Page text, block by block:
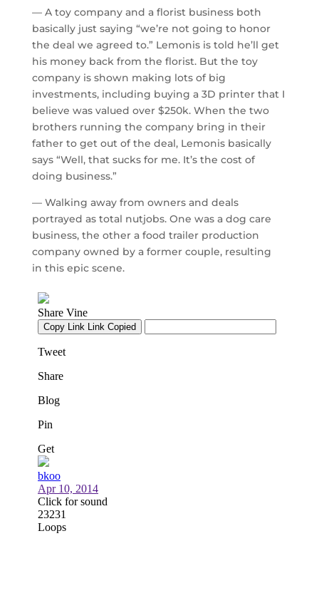
— A toy company and a florist business both
basically just saying “we’re not going to honor
the deal we agreed to.” Lemonis is told he’ll get
his money back from the florist. But the toy
company is shown making lots of big
investments, including buying a 3D printer that I
believe was valued over $250k. When the two
brothers running the company bring in their
father to get out of the deal, Lemonis basically
says “Well, that sucks for me. It’s the cost of
doing business.”
— Walking away from owners and deals
portrayed as total nutjobs. One was a dog care
business, the other a food trailer production
company owned by a former couple, resulting
in this epic scene.